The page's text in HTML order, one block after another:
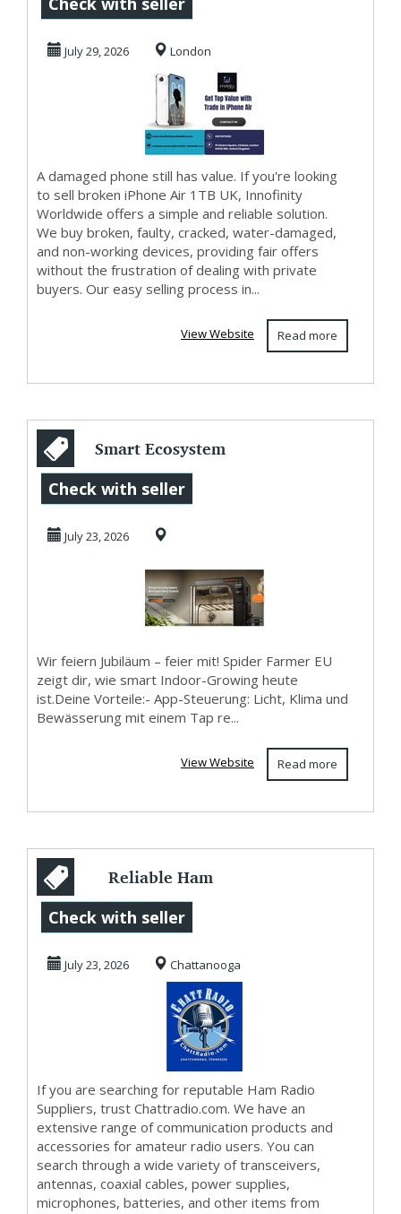
with No Selling
Hass...
July 29, 2026 London
A damaged phone still has value. If you're looking
to sell broken iPhone Air 1TB UK, Innofinity
Worldwide offers a simple and reliable solution.
We buy broken, faulty, cracked, water-damaged,
and non-working devices, providing fair offers
without the frustration of dealing with private
buyers. Our easy selling process in...
Read more
View Website
Smart Ecosystem
Jubiläums-Event
von Spider Farmer
...
Check with seller
July 23, 2026
Wir feiern Jubiläum – feier mit! Spider Farmer EU
zeigt dir, wie smart Indoor-Growing heute
ist.Deine Vorteile:- App-Steuerung: Licht, Klima und
Bewässerung mit einem Tap re...
Read more
View Website
Reliable Ham
Radio Suppliers
for Every
Communicati...
Check with seller
July 23, 2026 Chattanooga
If you are searching for reputable Ham Radio
Suppliers, trust Chattradio.com. We have an
extensive range of communication products and
accessories for amateur radio users. You can
search through a wide variety of transceivers,
antennas, coaxial cables, power supplies,
microphones, batteries, and other items from